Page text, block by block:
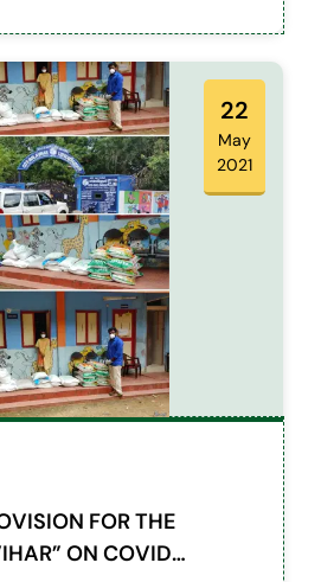
22
May
2021
FOR THE
ON COVID